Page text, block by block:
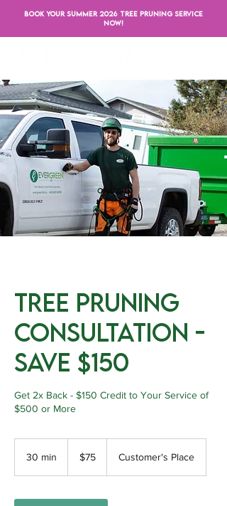
BOOK YOUR SUMMER 2026 TREE PRUNING SERVICE
NOW!
Tree Pruning
Consultation -
Save $150
Get 2x Back - $150 Credit to Your Service of
$500 or More
30 min
i
dollars
$75 Customer's Place